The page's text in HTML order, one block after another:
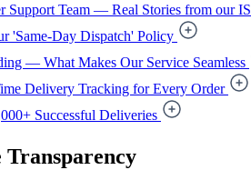
Support Team — Real Stories from our
'Same-Day Dispatch' Policy
— What Makes Our Service Seamless
Delivery Tracking for Every Order
Successful Deliveries